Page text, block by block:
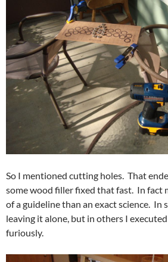
So I mentioned cutting holes. That
some wood filler fixed that fast. In fact
of a guideline than an exact science. In
leaving it alone, but in others I
furiously.